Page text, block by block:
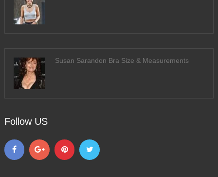
Susan Sarandon Bra Size & Measurements
Follow US